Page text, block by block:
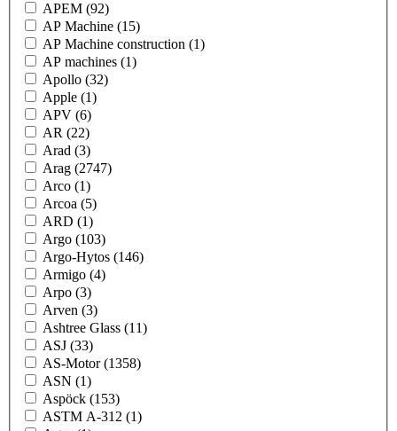
APEM (92)
AP Machine (15)
AP Machine construction (1)
AP machines (1)
Apollo (32)
Apple (1)
APV (6)
AR (22)
Arad (3)
Arag (2747)
Arco (1)
Arcoa (5)
ARD (1)
Argo (103)
Argo-Hytos (146)
Armigo (4)
Arpo (3)
Arven (3)
Ashtree Glass (11)
ASJ (33)
AS-Motor(1358)
ASN (1)
Aspöck (153)
ASTM A-312 (1)